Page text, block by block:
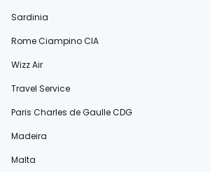
Sardinia
Rome Ciampino CIA
Wizz Air
Travel Service
Paris Charles de Gaulle CDG
Madeira
Malta